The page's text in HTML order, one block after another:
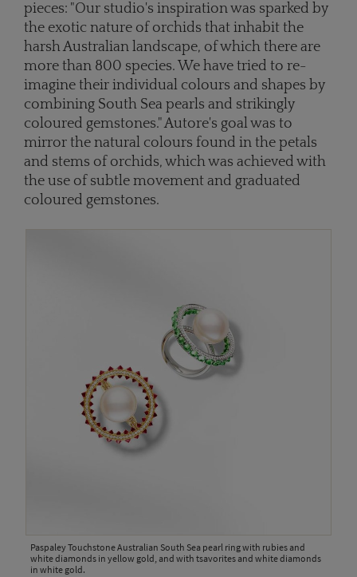
pieces: "Our studio's inspiration was sparked by
the exotic nature of orchids that inhabit the
harsh Australian landscape, of which there are
more than 800 species. We have tried to re-
imagine their individual colours and shapes by
combining South Sea pearls and strikingly
coloured gemstones." Autore's goal was to
mirror the natural colours found in the petals
and stems of orchids, which was achieved with
the use of subtle movement and graduated
coloured gemstones.
Paspaley Touchstone Australian South Sea pearl ring with rubies and
white diamonds in yellow gold, and with tsavorites and white diamonds
in white gold.